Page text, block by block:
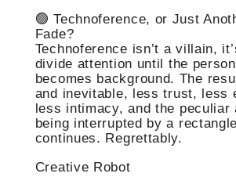
🟢 Technoference, or Just
Fade?
Technoference isn’t a villain,
divide attention until the
becomes background. The
and inevitable, less trust, less
less intimacy, and the peculiar
being interrupted by a
continues. Regrettably.
Creative Robot